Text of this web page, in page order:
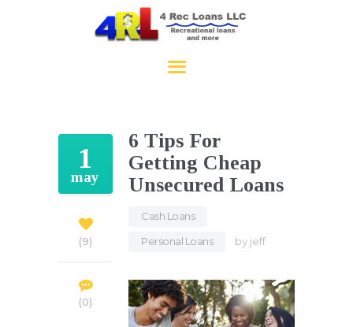
CONTACT
1
may
9
0
6 Tips For
Getting Cheap
Unsecured Loans
Cash Loans
Personal Loans
by jeff